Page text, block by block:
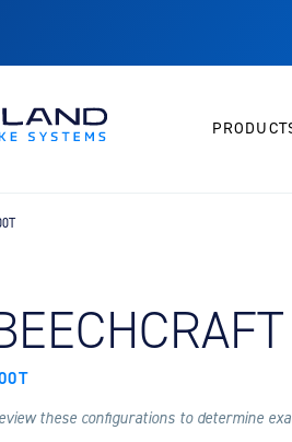
BY
these configurations to determine